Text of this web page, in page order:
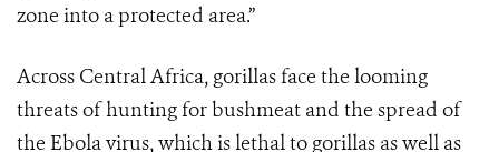
zone into a protected area.”
Across Central Africa, gorillas face the looming
threats of hunting for bushmeat and the spread of
the Ebola virus, which is lethal to gorillas as well as